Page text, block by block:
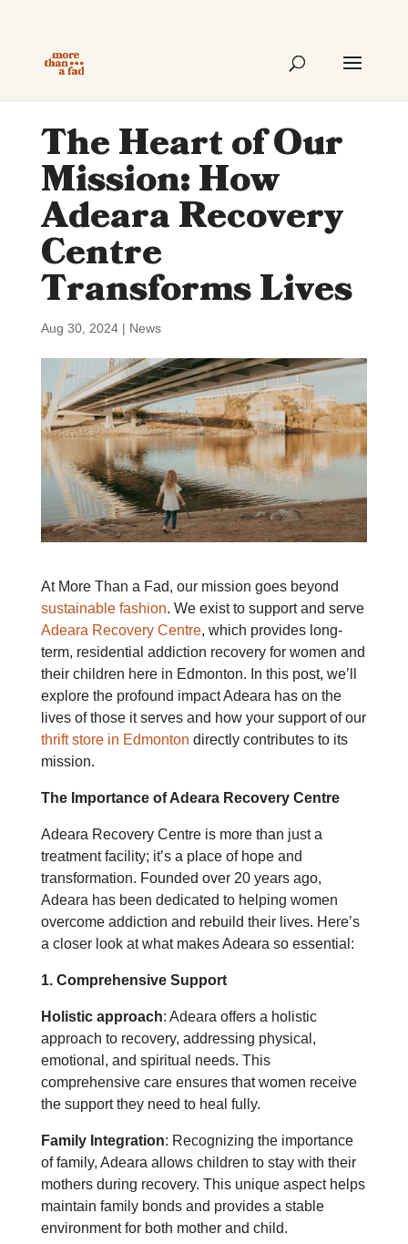
The Heart of Our
Mission: How
Adeara Recovery
Centre
Transforms Lives
Aug 30, 2024| News
At More Than a Fad, our mission goes beyond
sustainable fashion. We exist to support and serve
Adeara Recovery Centre, which provides long-
term, residential addiction recovery for women and
their children here in Edmonton. In this post, we’ll
explore the profound impact Adeara has on the
lives of those it serves and how your support of our
thrift store in Edmonton directly contributes to its
mission.
The Importance of Adeara Recovery Centre
Adeara Recovery Centre is more than just a
treatment facility; it’s a place of hope and
transformation. Founded over 20 years ago,
Adeara has been dedicated to helping women
overcome addiction and rebuild their lives. Here’s
a closer look at what makes Adeara so essential:
1. Comprehensive Support
Holistic approach: Adeara offers a holistic
approach to recovery, addressing physical,
emotional, and spiritual needs. This
comprehensive care ensures that women receive
the support they need to heal fully.
Family Integration: Recognizing the importance
of family, Adeara allows children to stay with their
mothers during recovery. This unique aspect helps
maintain family bonds and provides a stable
environment for both mother and child.